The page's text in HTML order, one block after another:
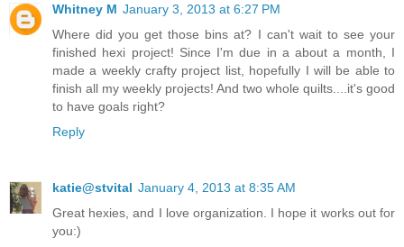
Whitney M January 3, 2013 at 6:27 PM
Where did you get those bins at? I can't wait to see your
finished hexi project! Since I'm due in a about a month, I
made a weekly crafty project list, hopefully I will be able to
finish all my weekly projects! And two whole quilts....it's good
to have goals right?
Reply
katie@stvital January 4, 2013 at 8:35 AM
Great hexies, and I love organization. I hope it works out for
you:)